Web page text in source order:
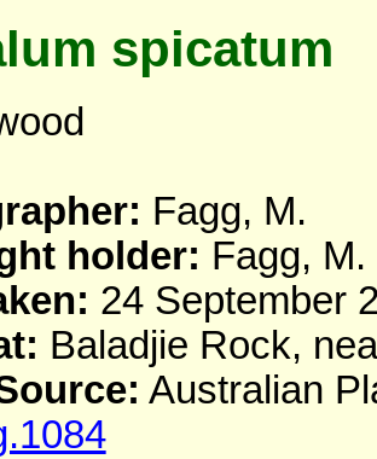
spicatum
Fagg, M.
holder: Fagg, M.
24 September
Baladjie Rock,
Australian